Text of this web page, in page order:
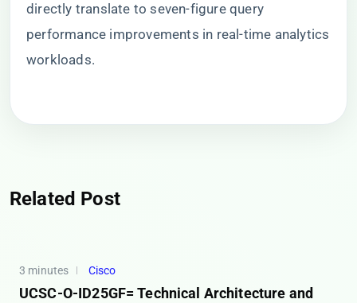
directly translate to seven-figure query
performance improvements in real-time analytics
workloads.
Related Post
3 minutes Cisco
UCSC-O-ID25GF= Technical Architecture and